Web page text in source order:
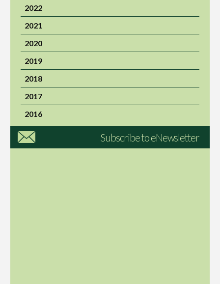
2022
2021
2020
2019
2018
2017
2016
Subscribe to eNewsletter